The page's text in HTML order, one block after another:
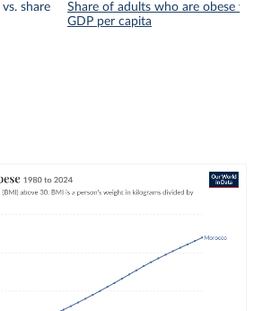
share
Share of adults who are obese vs.
GDP per capita